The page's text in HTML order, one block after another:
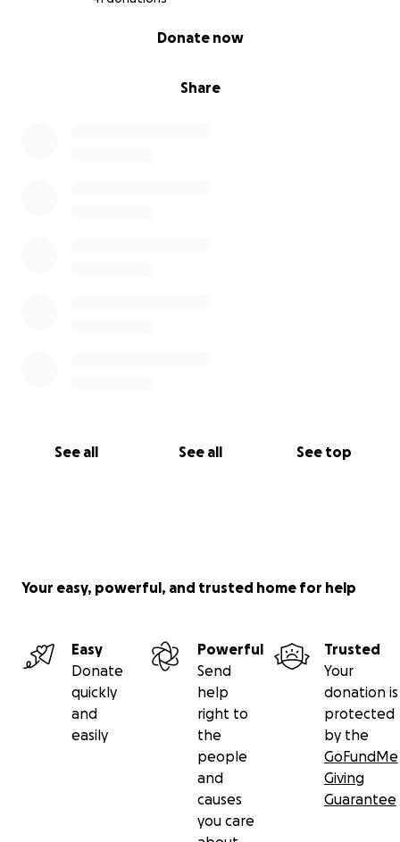
Share
Donate now
See all See all See top
Your easy, powerful, and trusted home for help
Easy
Donate
quickly
and
easily
Powerful
Send
help
right to
the
people
and
causes
you care
Trusted
Your
donation is
protected
by the
GoFundMe
Giving
Guarantee